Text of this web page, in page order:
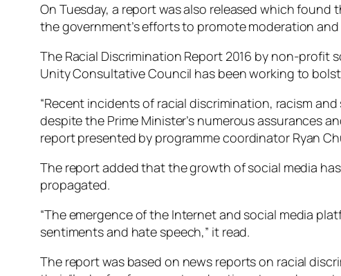
On Tuesday, a report was also released which
the government’s efforts to promote moderation and
The Racial Discrimination Report 2016 by non-
Unity Consultative Council has been working to
“Recent incidents of racial discrimination, racism
despite the Prime Minister’s numerous assurances
report presented by programme coordinator Ryan
The report added that the growth of social media
propagated.
“The emergence of the Internet and social media
sentiments and hate speech,” it read.
The report was based on news reports on racial